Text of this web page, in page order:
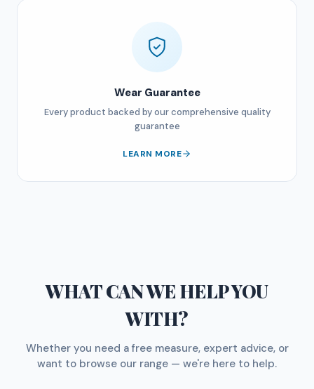
Wear Guarantee
Every product backed by our comprehensive quality
guarantee
LEARN MORE
WHAT CAN WE HELP YOU
WITH?
Whether you need a free measure, expert advice, or
want to browse our range — we're here to help.